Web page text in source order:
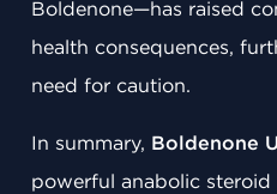
Boldenone—has raised
health consequences,
need for caution.
In summary, Boldenone
powerful anabolic